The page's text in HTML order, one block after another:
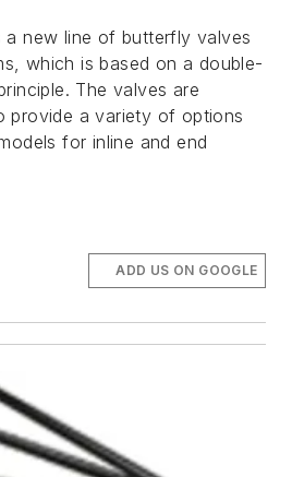
a new line of butterfly valves
which is based on a double-
The valves are
provide a variety of options
for inline and end
ADD US ON GOOGLE